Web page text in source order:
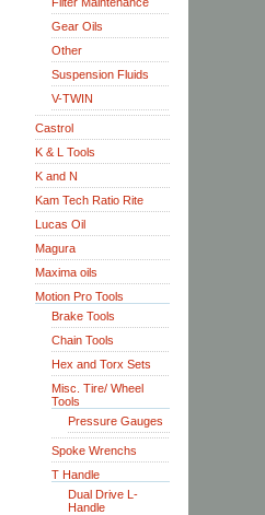
Gear Oils
Other
Suspension Fluids
V-TWIN
Castrol
K & L Tools
K and N
Kam Tech Ratio Rite
Lucas Oil
Magura
Maxima oils
Motion Pro Tools
Brake Tools
Chain Tools
Hex and Torx Sets
Misc. Tire/ Wheel
Tools
Pressure Gauges
Spoke Wrenchs
T Handle
Dual Drive L-
Handle